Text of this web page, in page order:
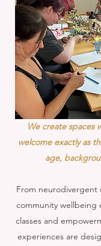
We create spaces
welcome exactly as
age,
From
community wellbeing
classes and
experiences are